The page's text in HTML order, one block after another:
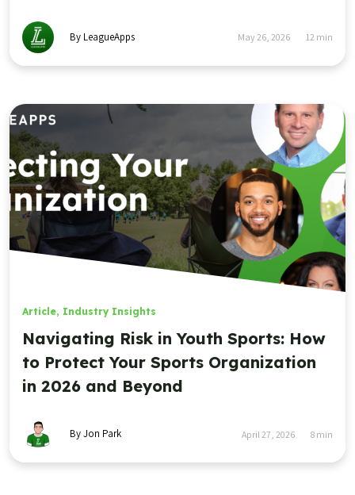
By LeagueApps May 26, 2026 12 min
Article, Industry Insights
Navigating Risk in Youth Sports: How
to Protect Your Sports Organization
in 2026 and Beyond
By Jon Park April 27, 2026 8 min